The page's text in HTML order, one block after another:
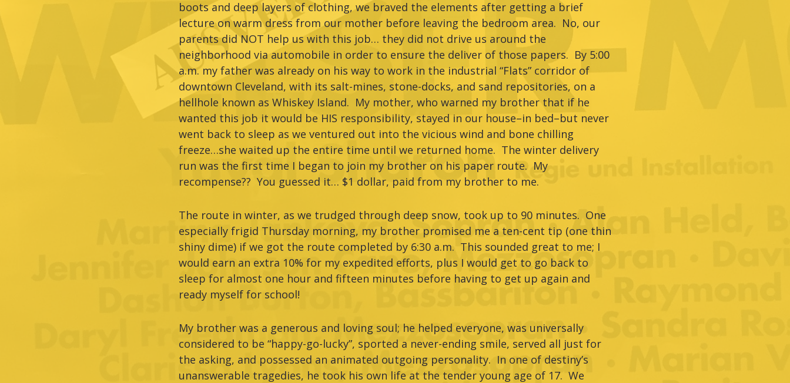
boots and deep layers of clothing, we braved the elements after getting a brief
lecture on warm dress from our mother before leaving the bedroom area. No, our
parents did NOT help us with this job… they did not drive us around the
neighborhood via automobile in order to ensure the deliver of those papers. By 5:00
a.m. my father was already on his way to work in the industrial “Flats” corridor of
downtown Cleveland, with its salt-mines, stone-docks, and sand repositories, on a
hellhole known as Whiskey Island. My mother, who warned my brother that if he
wanted this job it would be HIS responsibility, stayed in our house–in bed–but never
went back to sleep as we ventured out into the vicious wind and bone chilling
freeze…she waited up the entire time until we returned home. The winter delivery
run was the first time I began to join my brother on his paper route. My
recompense?? You guessed it… $1 dollar, paid from my brother to me.
The route in winter, as we trudged through deep snow, took up to 90 minutes. One
especially frigid Thursday morning, my brother promised me a ten-cent tip (one thin
shiny dime) if we got the route completed by 6:30 a.m. This sounded great to me; I
would earn an extra 10% for my expedited efforts, plus I would get to go back to
sleep for almost one hour and fifteen minutes before having to get up again and
ready myself for school!
My brother was a generous and loving soul; he helped everyone, was universally
considered to be “happy-go-lucky”, sported a never-ending smile, served all just for
the asking, and possessed an animated outgoing personality. In one of destiny’s
unanswerable tragedies, he took his own life at the tender young age of 17. We